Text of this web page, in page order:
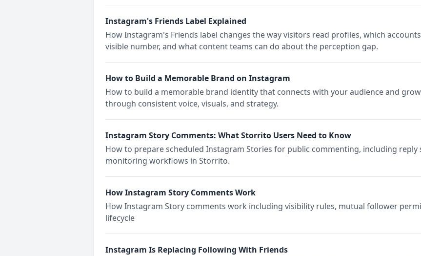
Instagram's Friends Label Explained
How Instagram's Friends label changes the way visitors read profiles, which
visible number, and what content teams can do about the perception gap.
How to Build a Memorable Brand on Instagram
How to build a memorable brand identity that connects with your audience and
through consistent voice, visuals, and strategy.
Instagram Story Comments: What Storrito Users Need to Know
How to prepare scheduled Instagram Stories for public commenting, including
monitoring workflows in Storrito.
How Instagram Story Comments Work
How Instagram Story comments work including visibility rules, mutual follower
lifecycle
Instagram Is Replacing Following With Friends